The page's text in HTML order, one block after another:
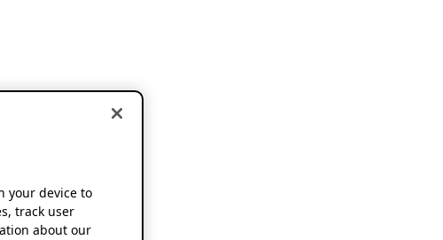
your device to
track user
about our